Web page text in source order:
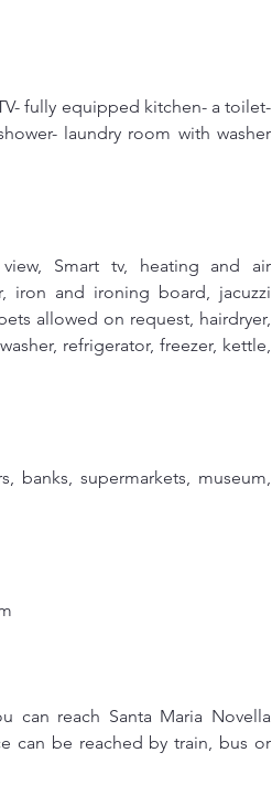
fully equipped kitchen- a toilet-
laundry room with washer
Smart tv, heating and air
iron and ironing board, jacuzzi
allowed on request, hairdryer,
refrigerator, freezer, kettle,
banks, supermarkets, museum,
can reach Santa Maria Novella
can be reached by train, bus or